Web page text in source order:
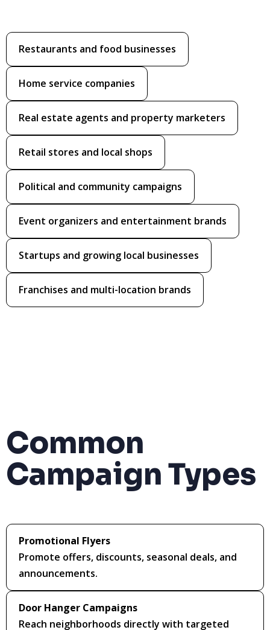
Restaurants and food businesses
Home service companies
Real estate agents and property marketers
Retail stores and local shops
Political and community campaigns
Event organizers and entertainment brands
Startups and growing local businesses
Franchises and multi-location brands
Common
Campaign Types
Promotional Flyers
Promote offers, discounts, seasonal deals, and
announcements.
Door Hanger Campaigns
Reach neighborhoods directly with targeted